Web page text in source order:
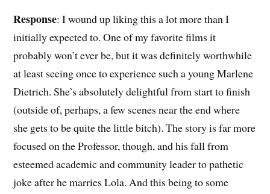
Response: I wound up liking this a lot more than I
initially expected to. One of my favorite films it
probably won’t ever be, but it was definitely worthwhile
at least seeing once to experience such a young Marlene
Dietrich. She’s absolutely delightful from start to finish
(outside of, perhaps, a few scenes near the end where
she gets to be quite the little bitch). The story is far more
focused on the Professor, though, and his fall from
esteemed academic and community leader to pathetic
joke after he marries Lola. And this being to some